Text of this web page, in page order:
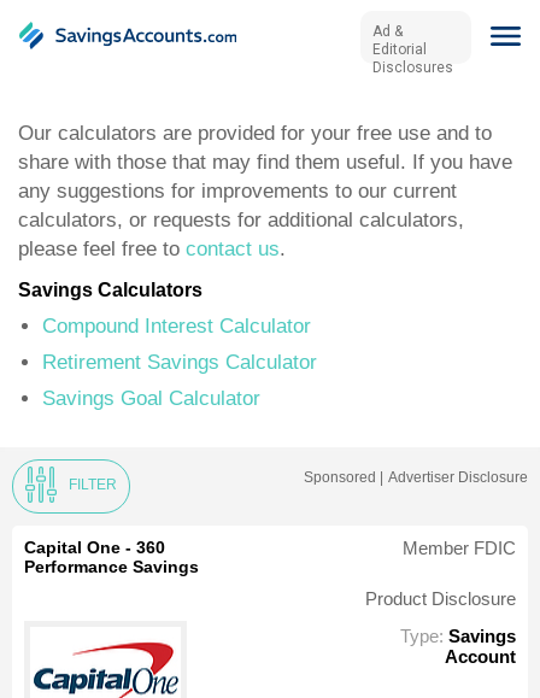
Ad &
Editorial
Disclosures
Our calculators are provided for your free use and to
share with those that may find them useful. If you have
any suggestions for improvements to our current
calculators, or requests for additional calculators,
please feel free to contact us.
Savings Calculators
Compound Interest Calculator
Retirement Savings Calculator
Savings Goal Calculator
FILTER Sponsored | Advertiser Disclosure
Capital One - 360
Performance Savings
Member FDIC
Product Disclosure
Type: Savings
Account